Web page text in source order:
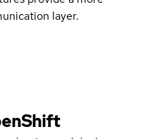
layer.